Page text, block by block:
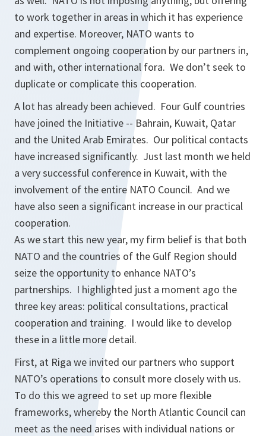
to work together in areas in which it has experience
and expertise. Moreover, NATO wants to
complement ongoing cooperation by our partners in,
and with, other international fora. We don’t seek to
duplicate or complicate this cooperation.
A lot has already been achieved. Four Gulf countries
have joined the Initiative -- Bahrain, Kuwait, Qatar
and the United Arab Emirates. Our political contacts
have increased significantly. Just last month we held
a very successful conference in Kuwait, with the
involvement of the entire NATO Council. And we
have also seen a significant increase in our practical
cooperation.
As we start this new year, my firm belief is that both
NATO and the countries of the Gulf Region should
seize the opportunity to enhance NATO’s
partnerships. I highlighted just a moment ago the
three key areas: political consultations, practical
cooperation and training. I would like to develop
these in a little more detail.
First, at Riga we invited our partners who support
NATO’s operations to consult more closely with us.
To do this we agreed to set up more flexible
frameworks, whereby the North Atlantic Council can
meet as the need arises with individual nations or